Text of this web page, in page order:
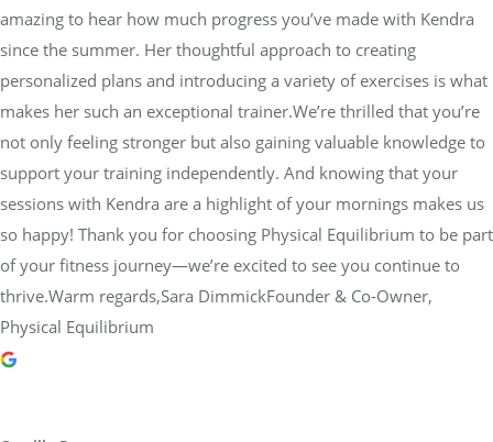
amazing to hear how much progress you’ve made with Kendra
since the summer. Her thoughtful approach to creating
personalized plans and introducing a variety of exercises is what
makes her such an exceptional trainer.We’re thrilled that you’re
not only feeling stronger but also gaining valuable knowledge to
support your training independently. And knowing that your
sessions with Kendra are a highlight of your mornings makes us
so happy! Thank you for choosing Physical Equilibrium to be part
of your fitness journey—we’re excited to see you continue to
thrive.Warm regards,Sara DimmickFounder & Co-Owner,
Physical Equilibrium